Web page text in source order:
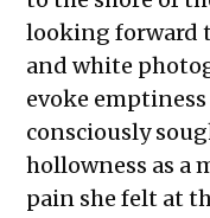
looking forward
and white
evoke
consciously
hollowness as a
pain she felt at